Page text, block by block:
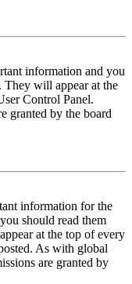
information and you
They will appear at the
Control Panel.
granted by the board
information for the
should read them
at the top of every
As with global
are granted by